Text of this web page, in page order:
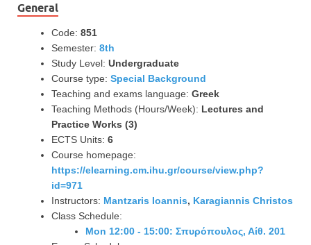
General
Code: 851
Semester: 8th
Study Level: Undergraduate
Course type: Special Background
Teaching and exams language: Greek
Teaching Methods (Hours/Week): Lectures and
Practice Works (3)
ECTS Units: 6
Course homepage:
https://elearning.cm.ihu.gr/course/view.php?
id=971
Instructors: Mantzaris Ioannis, Karagiannis Christos
Class Schedule:
Mon 12:00 - 15:00: Σπυρόπουλος, Αίθ. 201